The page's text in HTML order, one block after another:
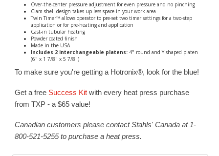
Over-the-center pressure adjustment for even pressure and no pinching
Clam shell design takes up less space in your work area
Twin Timer™ allows operator to pre-set two timer settings for a two-step
application or for pre-heating and application
Cast-in tubular heating
Powder coated finish
Made in the USA
Includes 2 interchangeable platens:4" round and Y shaped platen
(6" x 1 7/8" x 5 7/8")
To make sure you're getting a Hotronix®, look for the blue!
Get a free Success Kit with every heat press purchase
from TXP - a $65 value!
Canadian customers please contact Stahls' Canada at 1-
800-521-5255 to purchase a heat press.